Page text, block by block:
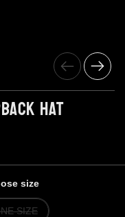
PreviousNext
Hat
size
SIZE